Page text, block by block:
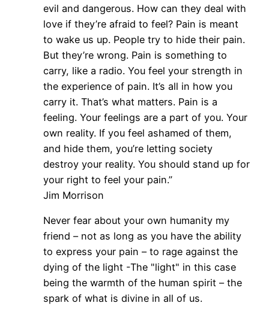
evil and dangerous. How can they deal with
love if they’re afraid to feel? Pain is meant
to wake us up. People try to hide their pain.
But they’re wrong. Pain is something to
carry, like a radio. You feel your strength in
the experience of pain. It’s all in how you
carry it. That’s what matters. Pain is a
feeling. Your feelings are a part of you. Your
own reality. If you feel ashamed of them,
and hide them, you’re letting society
destroy your reality. You should stand up for
your right to feel your pain.”
Jim Morrison
Never fear about your own humanity my
friend – not as long as you have the ability
to express your pain – to rage against the
dying of the light -The "light" in this case
being the warmth of the human spirit – the
spark of what is divine in all of us.